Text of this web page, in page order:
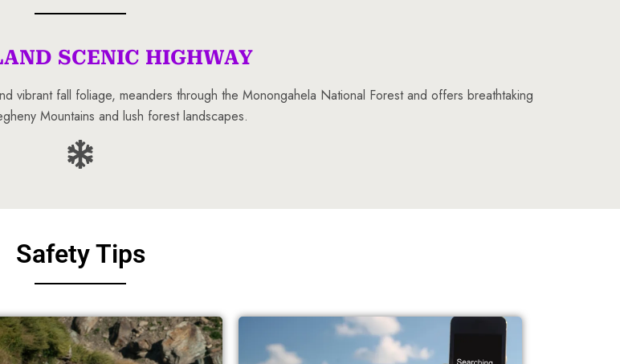
Texas
SCENIC HIGHWAY
vibrant fall foliage, meanders through the Monongahela National Forest and offers breathtaking
Mountains and lush forest landscapes.
Safety Tips